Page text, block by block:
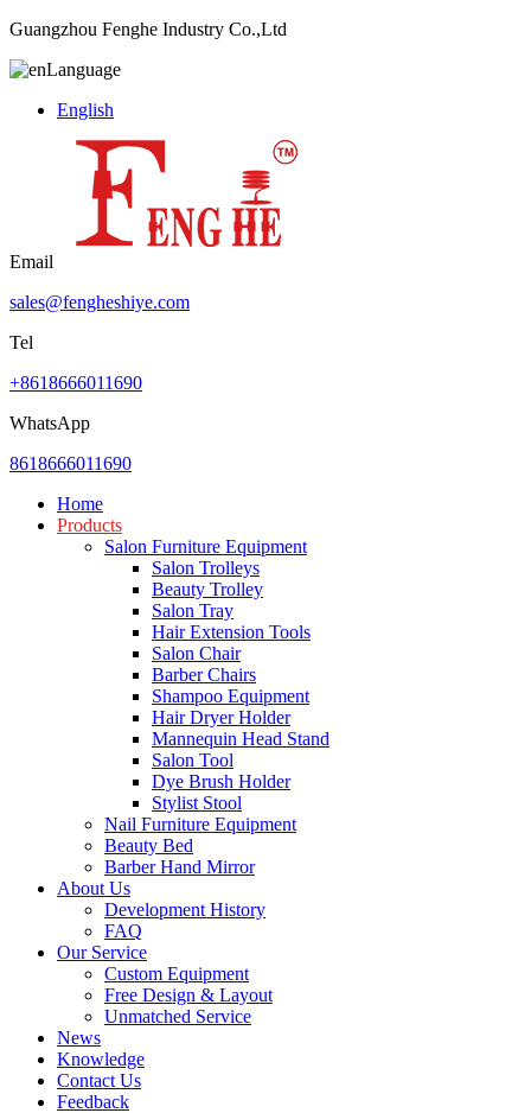
Guangzhou Fenghe Industry Co.,Ltd
Language
English
Email
sales@fengheshiye.com
Tel
+8618666011690
WhatsApp
8618666011690
Home
Products
Salon Furniture Equipment
Salon Trolleys
Beauty Trolley
Salon Tray
Hair Extension Tools
Salon Chair
Barber Chairs
Shampoo Equipment
Hair Dryer Holder
Mannequin Head Stand
Salon Tool
Dye Brush Holder
Stylist Stool
Nail Furniture Equipment
Beauty Bed
Barber Hand Mirror
About Us
Development History
FAQ
Our Service
Custom Equipment
Free Design & Layout
Unmatched Service
News
Knowledge
Contact Us
Feedback